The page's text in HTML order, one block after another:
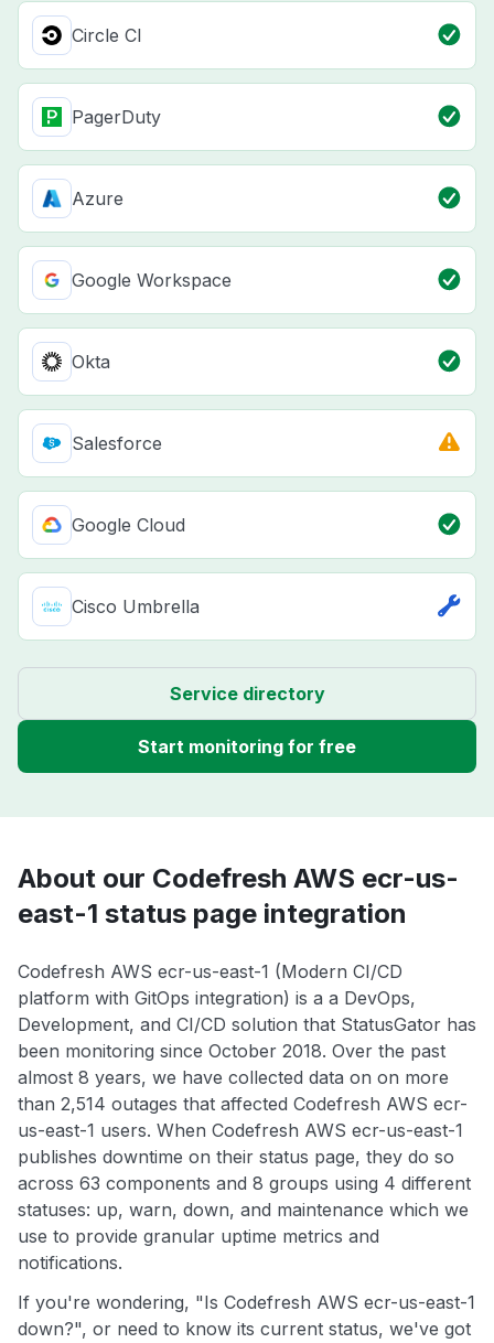
Circle CI
PagerDuty
Azure
Google Workspace
Okta
Salesforce
Google Cloud
Cisco Umbrella
Service directory
Start monitoring for free
About our Codefresh AWS ecr-us-
east-1 status page integration
Codefresh AWS ecr-us-east-1 (Modern CI/CD
platform with GitOps integration) is a a DevOps,
Development, and CI/CD solution that StatusGator has
been monitoring since October 2018. Over the past
almost 8 years, we have collected data on on more
than 2,514 outages that affected Codefresh AWS ecr-
us-east-1 users. When Codefresh AWS ecr-us-east-1
publishes downtime on their status page, they do so
across 63 components and 8 groups using 4 different
statuses: up, warn, down, and maintenance which we
use to provide granular uptime metrics and
notifications.
If you're wondering, "Is Codefresh AWS ecr-us-east-1
down?", or need to know its current status, we've got